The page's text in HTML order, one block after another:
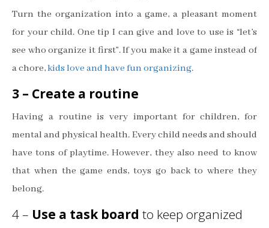
Turn the organization into a game, a pleasant moment
for your child. One tip I can give and love to use is “let’s
see who organize it first”. If you make it a game instead of
a chore,kids love and have fun organizing.
3 – Create a routine
Having a routine is very important for children, for
mental and physical health. Every child needs and should
have tons of playtime. However, they also need to know
that when the game ends, toys go back to where they
belong.
4 – Use a task board to keep organized